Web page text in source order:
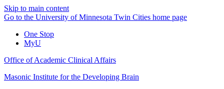
Skip to main content
Go to the University of Minnesota Twin Cities home page
One Stop
MyU
Office of Academic Clinical Affairs
Masonic Institute for the Developing Brain